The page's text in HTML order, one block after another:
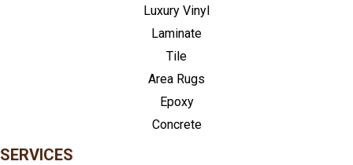
Luxury Vinyl
Laminate
Tile
Area Rugs
Epoxy
Concrete
SERVICES